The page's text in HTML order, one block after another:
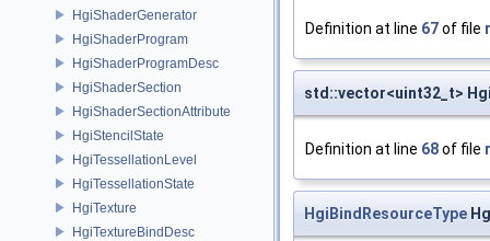
HgiShaderGenerator
HgiShaderProgram
HgiShaderProgramDesc
HgiShaderSection
HgiShaderSectionAttribute
HgiStencilState
HgiTessellationLevel
HgiTessellationState
HgiTexture
HgiTextureBindDesc
Definition at line 67of file
std::vector<uint32_t>
Definition at line 68of file
HgiBindResourceType